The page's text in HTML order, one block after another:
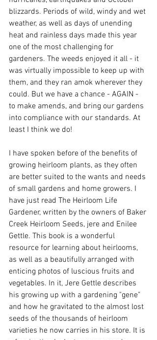
blizzards. Periods of wild, windy and wet
weather, as well as days of unending
heat and rainless days made this year
one of the most challenging for
gardeners. The weeds enjoyed it all - it
was virtually impossible to keep up with
them, and they ran amok wherever they
could. But we have a chance - AGAIN -
to make amends, and bring our gardens
into compliance with our standards. At
least I think we do!
I have spoken before of the benefits of
growing heirloom plants, as they often
are better suited to the wants and needs
of small gardens and home growers. I
have just read The Heirloom Life
Gardener, written by the owners of Baker
Creek Heirloom Seeds, jere and Enilee
Gettle. This book is a wonderful
resource for learning about heirlooms,
as well as a beautifully arranged with
enticing photos of luscious fruits and
vegetables. In it, Jere Gettle describes
his growing up with a gardening "gene"
and how he gravitated to the almost lost
seeds of the thousands of heirloom
varieties he now carries in his store. It is